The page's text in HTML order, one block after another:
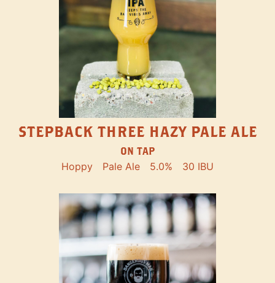
STEPBACK THREE HAZY PALE ALE
ON TAP
Hoppy Pale Ale 5.0% 30 IBU